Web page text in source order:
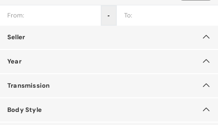
‐
Seller
Year
Transmission
Body Style